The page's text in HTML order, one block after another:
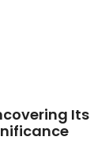
Its